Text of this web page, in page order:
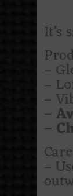
It’s
–
–
–
–
–
–